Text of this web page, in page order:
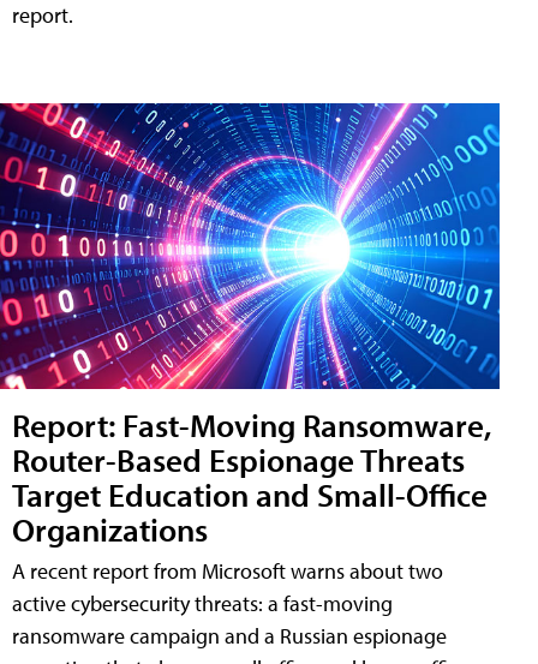
report.
Report: Fast-Moving Ransomware,
Router-Based Espionage Threats
Target Education and Small-Office
Organizations
A recent report from Microsoft warns about two
active cybersecurity threats: a fast-moving
ransomware campaign and a Russian espionage